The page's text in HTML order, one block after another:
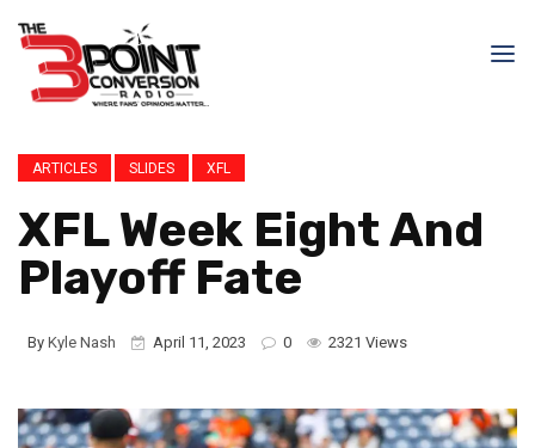
ARTICLES SLIDES XFL
XFL Week Eight And
Playoff Fate
By Kyle Nash April 11, 2023 0 2321 Views